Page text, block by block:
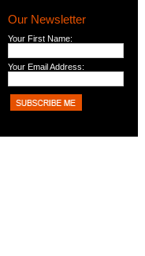
Our Newsletter
Your First Name:
Your Email Address: